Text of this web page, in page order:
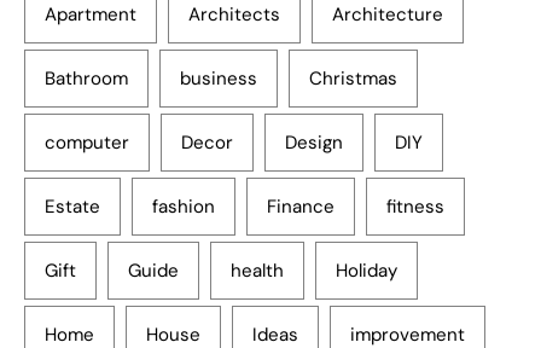
Apartment Architects Architecture
Bathroom business Christmas
computer Decor Design DIY
Estate fashion Finance fitness
Gift Guide health Holiday
Home House Ideas improvement